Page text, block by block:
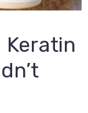
Keratin